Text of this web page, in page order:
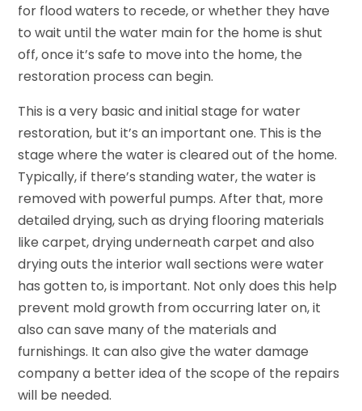
for flood waters to recede, or whether they have
to wait until the water main for the home is shut
off, once it’s safe to move into the home, the
restoration process can begin.
This is a very basic and initial stage for water
restoration, but it’s an important one. This is the
stage where the water is cleared out of the home.
Typically, if there’s standing water, the water is
removed with powerful pumps. After that, more
detailed drying, such as drying flooring materials
like carpet, drying underneath carpet and also
drying outs the interior wall sections were water
has gotten to, is important. Not only does this help
prevent mold growth from occurring later on, it
also can save many of the materials and
furnishings. It can also give the water damage
company a better idea of the scope of the repairs
will be needed.